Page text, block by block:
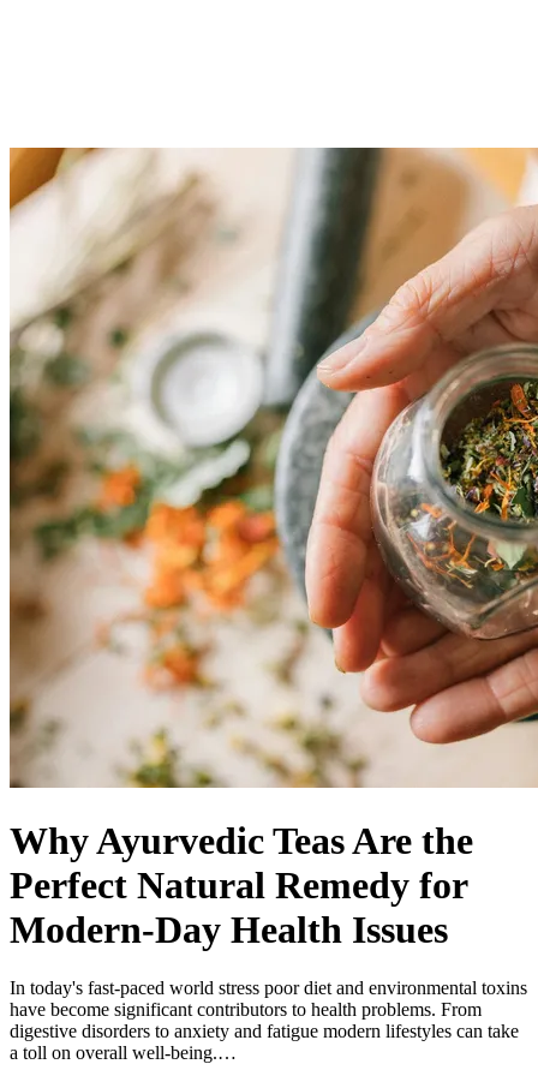
Why Ayurvedic Teas Are the
Perfect Natural Remedy for
Modern-Day Health Issues
In today's fast-paced world stress poor diet and environmental toxins
have become significant contributors to health problems. From
digestive disorders to anxiety and fatigue modern lifestyles can take
a toll on overall well-being.…